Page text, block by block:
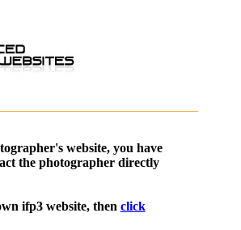
website, you have
the photographer directly
ifp3 website, then click